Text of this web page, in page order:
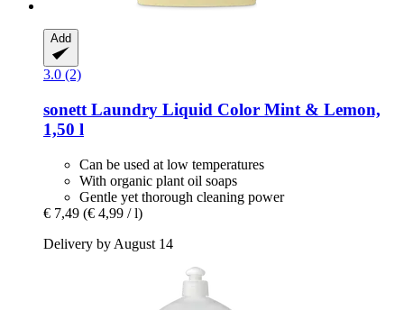
Add
3.0 (2)
sonett Laundry Liquid Color Mint & Lemon,
1,50 l
Can be used at low temperatures
With organic plant oil soaps
Gentle yet thorough cleaning power
€ 7,49 (€ 4,99 / l)
Delivery by August 14